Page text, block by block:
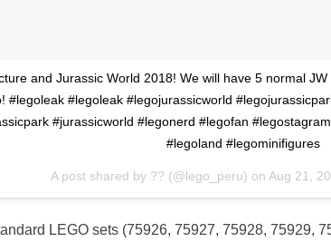
and Jurassic World 2018! We will have 5 normal
#legoleak #legoleak #legojurassicworld
#jurassicworld #legonerd #legofan
#legoland #legominifigures
A post shared by ?? (@lego_peru) on Aug 21,
LEGO sets (75926, 75927, 75928, 75929,